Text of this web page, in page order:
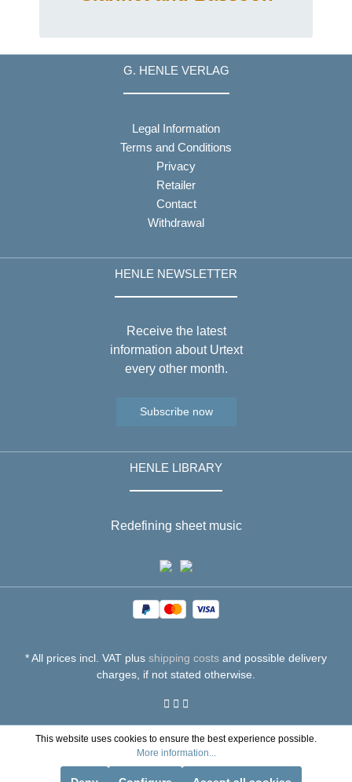
G. HENLE VERLAG
Legal Information
Terms and Conditions
Privacy
Retailer
Contact
Withdrawal
HENLE NEWSLETTER
Receive the latest
information about Urtext
every other month.
Subscribe now
HENLE LIBRARY
Redefining sheet music
* All prices incl. VAT plus shipping costs and possible delivery
charges, if not stated otherwise.
This website uses cookies to ensure the best experience possible.
More information...